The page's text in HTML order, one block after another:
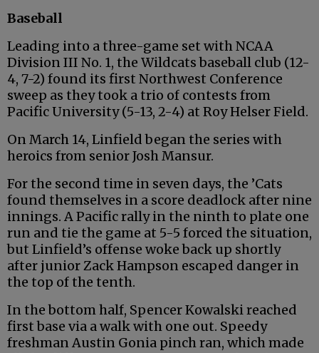
Baseball
Leading into a three-game set with NCAA
Division III No. 1, the Wildcats baseball club (12-
4, 7-2) found its first Northwest Conference
sweep as they took a trio of contests from
Pacific University (5-13, 2-4) at Roy Helser Field.
On March 14, Linfield began the series with
heroics from senior Josh Mansur.
For the second time in seven days, the ’Cats
found themselves in a score deadlock after nine
innings. A Pacific rally in the ninth to plate one
run and tie the game at 5-5 forced the situation,
but Linfield’s offense woke back up shortly
after junior Zack Hampson escaped danger in
the top of the tenth.
In the bottom half, Spencer Kowalski reached
first base via a walk with one out. Speedy
freshman Austin Gonia pinch ran, which made